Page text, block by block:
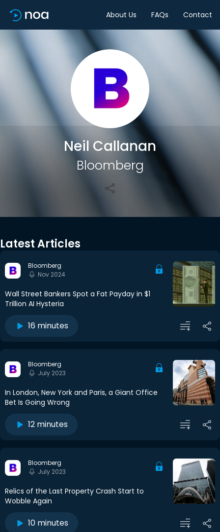
About Us FAQs Contact
Neil Callanan
Bloomberg
Share
Latest Articles
Bloomberg
Nov 2024
Wall Street Bankers Spot a Fat Payday in $1
Trillion AI Hysteria
16 minutes
Bloomberg
July 2023
In London, New York and Paris, a Giant Office
Bet Is Going Wrong
12 minutes
Bloomberg
July 2023
Relics of the Last Property Crash Start to
Wobble Again
10 minutes